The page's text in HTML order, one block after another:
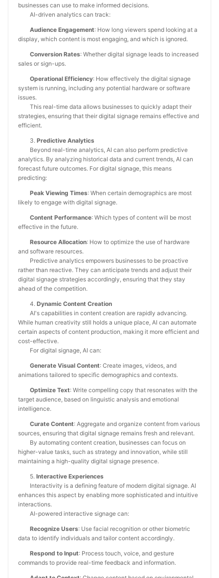
businesses can use to make informed decisions.
AI-driven analytics can track:
Audience Engagement: How long viewers spend looking at a
display, which content is most engaging, and which is ignored.
Conversion Rates: Whether digital signage leads to increased
sales or sign-ups.
Operational Efficiency: How effectively the digital signage
system is running, including any potential hardware or software
issues.
This real-time data allows businesses to quickly adapt their
strategies, ensuring that their digital signage remains effective and
efficient.
3. Predictive Analytics
Beyond real-time analytics, AI can also perform predictive
analytics. By analyzing historical data and current trends, AI can
forecast future outcomes. For digital signage, this means
predicting:
Peak Viewing Times: When certain demographics are most
likely to engage with digital signage.
Content Performance: Which types of content will be most
effective in the future.
Resource Allocation: How to optimize the use of hardware
and software resources.
Predictive analytics empowers businesses to be proactive
rather than reactive. They can anticipate trends and adjust their
digital signage strategies accordingly, ensuring that they stay
ahead of the competition.
4. Dynamic Content Creation
AI's capabilities in content creation are rapidly advancing.
While human creativity still holds a unique place, AI can automate
certain aspects of content production, making it more efficient and
cost-effective.
For digital signage, AI can:
Generate Visual Content: Create images, videos, and
animations tailored to specific demographics and contexts.
Optimize Text: Write compelling copy that resonates with the
target audience, based on linguistic analysis and emotional
intelligence.
Curate Content: Aggregate and organize content from various
sources, ensuring that digital signage remains fresh and relevant.
By automating content creation, businesses can focus on
higher-value tasks, such as strategy and innovation, while still
maintaining a high-quality digital signage presence.
5. Interactive Experiences
Interactivity is a defining feature of modern digital signage. AI
enhances this aspect by enabling more sophisticated and intuitive
interactions.
AI-powered interactive signage can:
Recognize Users: Use facial recognition or other biometric
data to identify individuals and tailor content accordingly.
Respond to Input: Process touch, voice, and gesture
commands to provide real-time feedback and information.